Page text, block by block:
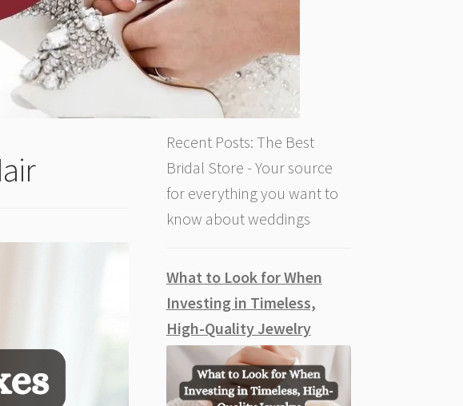
Recent Posts: The Best
Bridal Store - Your source
for everything you want to
know about weddings
What to Look for When
Investing in Timeless,
High-Quality Jewelry